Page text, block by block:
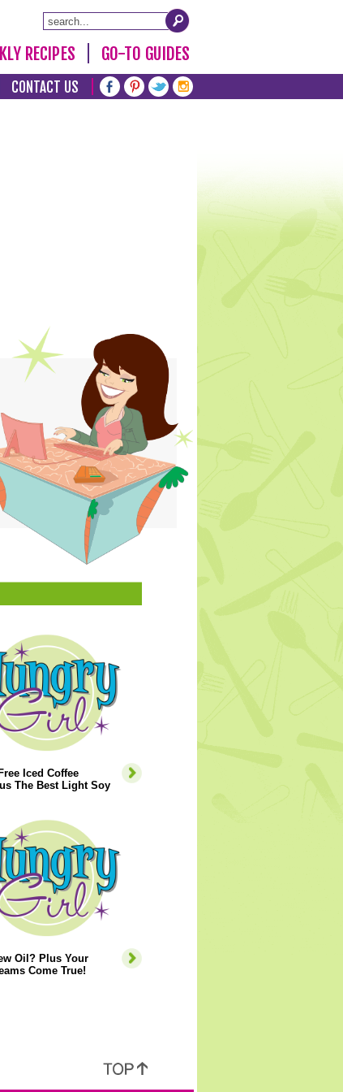
RECIPES GO-TO GUIDES
CONTACT US
Iced Coffee
The Best Light Soy
Oil? Plus Your
Come True!